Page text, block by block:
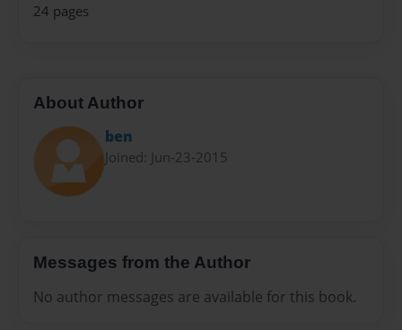
24 pages
About Author
ben
Joined: Jun-23-2015
Messages from the Author
No author messages are available for this book.